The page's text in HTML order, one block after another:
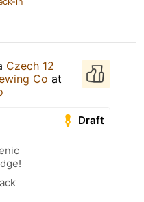
Czech 12
Co at
Draft